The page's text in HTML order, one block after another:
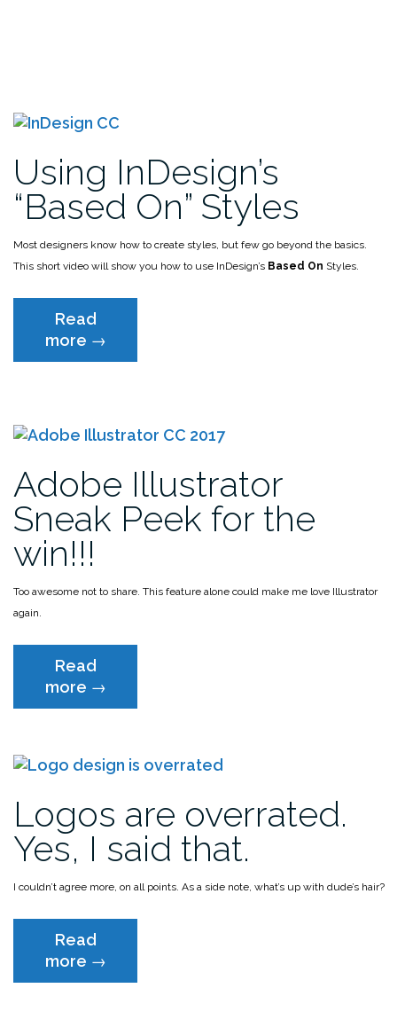
Using InDesign’s
“Based On” Styles
Most designers know how to create styles, but few go beyond the basics.
This short video will show you how to use InDesign’s Based On Styles.
Read
more “Using
InDesign’s
Styles”
→
Adobe Illustrator
Sneak Peek for the
win!!!
Too awesome not to share. This feature alone could make me love Illustrator
again.
Read
more “Adobe
Illustrator
for
win!!!”
→
Logos are overrated.
Yes, I said that.
I couldn’t agree more, on all points. As a side note, what’s up with dude’s hair?
Read
more “Logos
are
→